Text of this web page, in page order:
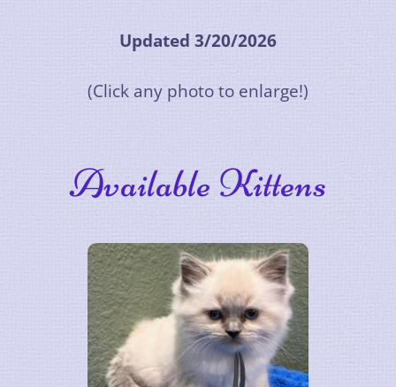
Updated 3/20/2026
(Click any photo to enlarge!)
Available Kittens